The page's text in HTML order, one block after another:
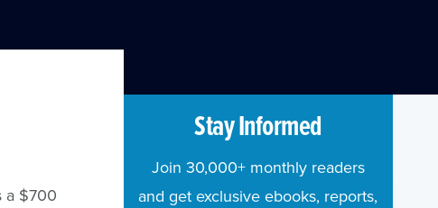
a $700
Stay Informed
Join 30,000+ monthly readers
and get exclusive ebooks, reports,